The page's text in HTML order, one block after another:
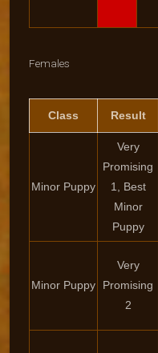
Females
Class Result
Minor Puppy
Very
Promising
1, Best
Minor
Puppy
Minor Puppy
Very
Promising
2